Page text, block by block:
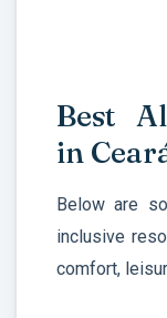
Best
in
Below are
inclusive
comfort,